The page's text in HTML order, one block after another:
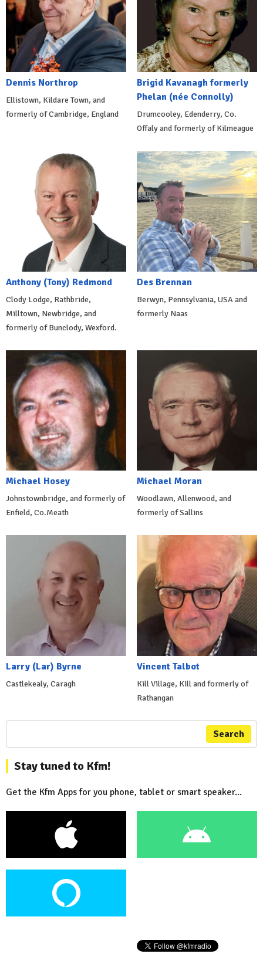
Dennis Northrop
Ellistown, Kildare Town, and
formerly of Cambridge, England
Brigid Kavanagh formerly
Phelan (née Connolly)
Drumcooley, Edenderry, Co.
Offaly and formerly of Kilmeague
Anthony (Tony) Redmond
Clody Lodge, Rathbride,
Milltown, Newbridge, and
formerly of Bunclody, Wexford.
Des Brennan
Berwyn, Pennsylvania, USA and
formerly Naas
Michael Hosey
Johnstownbridge, and formerly of
Enfield, Co.Meath
Michael Moran
Woodlawn, Allenwood, and
formerly of Sallins
Larry (Lar) Byrne
Castlekealy, Caragh
Vincent Talbot
Kill Village, Kill and formerly of
Rathangan
Search
Stay tuned to Kfm!
Get the Kfm Apps for you phone, tablet or smart speaker...